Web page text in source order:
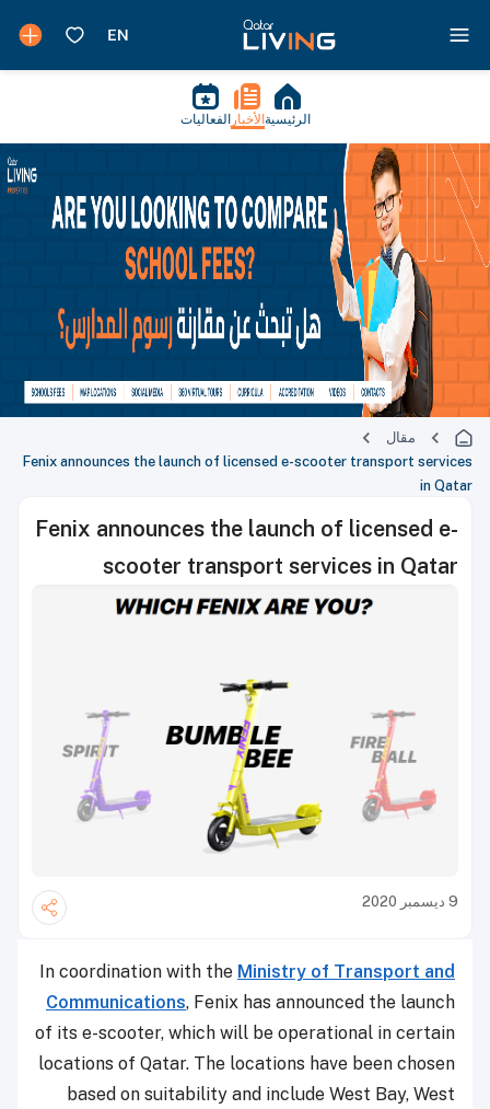
الرئيسية الأخبار الفعاليات
مقال
Fenix announces the launch of licensed e-scooter transport services
in Qatar
Fenix announces the launch of licensed e-
scooter transport services in Qatar
9 ديسمبر 2020
In coordination with the Ministry of Transport and
Communications, Fenix has announced the launch
of its e-scooter, which will be operational in certain
locations of Qatar. The locations have been chosen
based on suitability and include West Bay, West